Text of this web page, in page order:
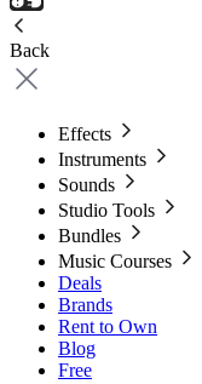
Back
Effects
Instruments
Sounds
Studio Tools
Bundles
Music Courses
Deals
Brands
Rent to Own
Blog
Free